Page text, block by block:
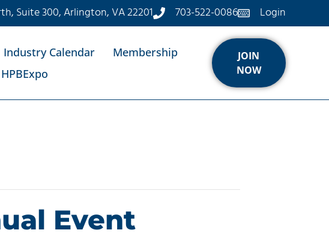
Suite 300, Arlington, VA 22201 703-522-0086 Login
Industry Calendar
Membership
HPBExpo
JOIN
NOW
Event